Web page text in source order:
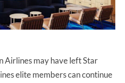
Airlines may have left Star
elite members can continue